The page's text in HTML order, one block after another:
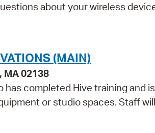
about your wireless
(MAIN)
02138
completed Hive training and
or studio spaces. Staff